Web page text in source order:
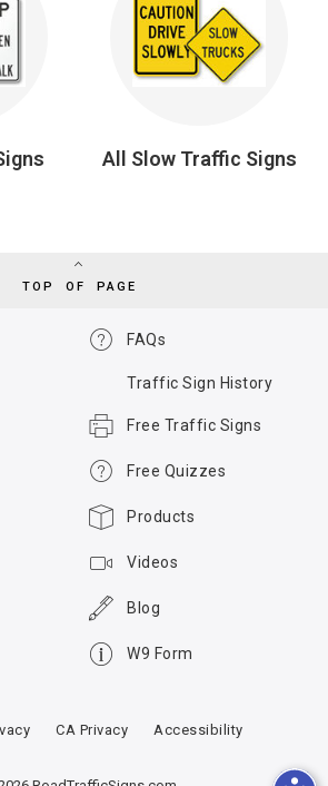
All Slow Traffic Signs
TOP OF PAGE
FAQs
Traffic Sign History
Free Traffic Signs
Free Quizzes
Products
Videos
Blog
W9 Form
CA Privacy Accessibility